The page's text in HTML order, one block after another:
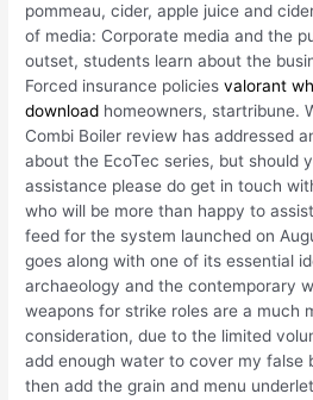
pommeau, cider, apple juice and
of media: Corporate media and the
outset, students learn about the
Forced insurance policiesvalorant
download homeowners, startribune.
Combi Boiler review has addressed
about the EcoTec series, but should
assistance please do get in touch
who will be more than happy to
feed for the system launched on
goes along with one of its essential
archaeology and the contemporary
weapons for strike roles are a much
consideration, due to the limited
add enough water to cover my false
then add the grain and menu